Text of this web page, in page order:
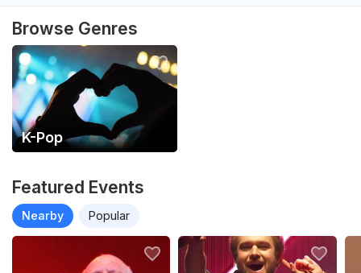
Browse Genres
K-Pop
Featured Events
Nearby Popular